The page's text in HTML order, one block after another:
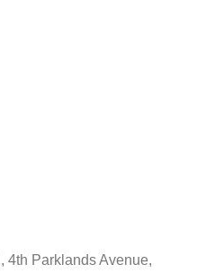
4th Parklands Avenue,